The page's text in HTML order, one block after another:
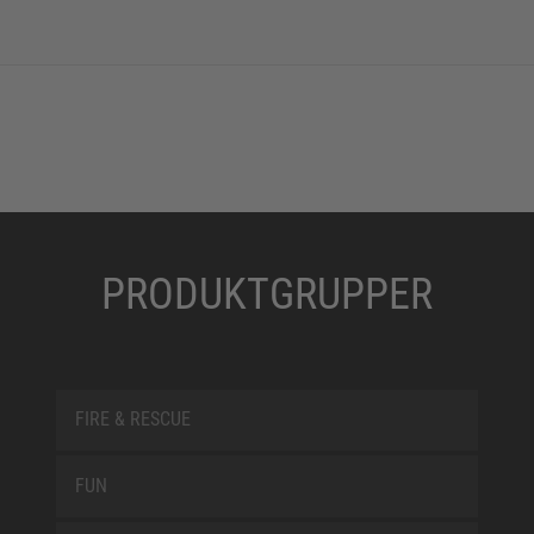
PRODUKTGRUPPER
FIRE & RESCUE
FUN